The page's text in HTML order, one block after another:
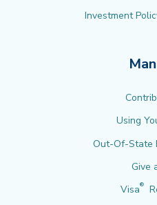
Investment
Using
Out-Of-State
Give
Visa®